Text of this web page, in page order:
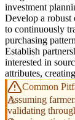
investment
Develop a robust
to continuously
purchasing
Establish
interested in
attributes,
Common
Assuming
validating